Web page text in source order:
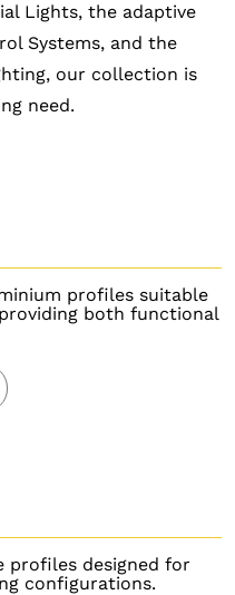
Lights, the adaptive
Systems, and the
our collection is
need.
profiles suitable
both functional
profiles designed for
configurations.